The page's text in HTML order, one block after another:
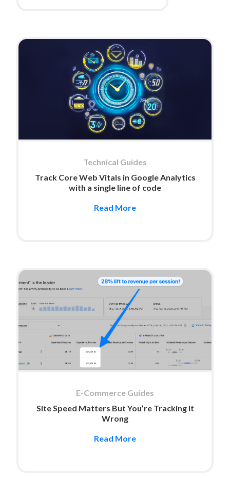
Technical Guides
Track Core Web Vitals in Google Analytics
with a single line of code
Read More
E-Commerce Guides
Site Speed Matters But You’re Tracking It
Wrong
Read More